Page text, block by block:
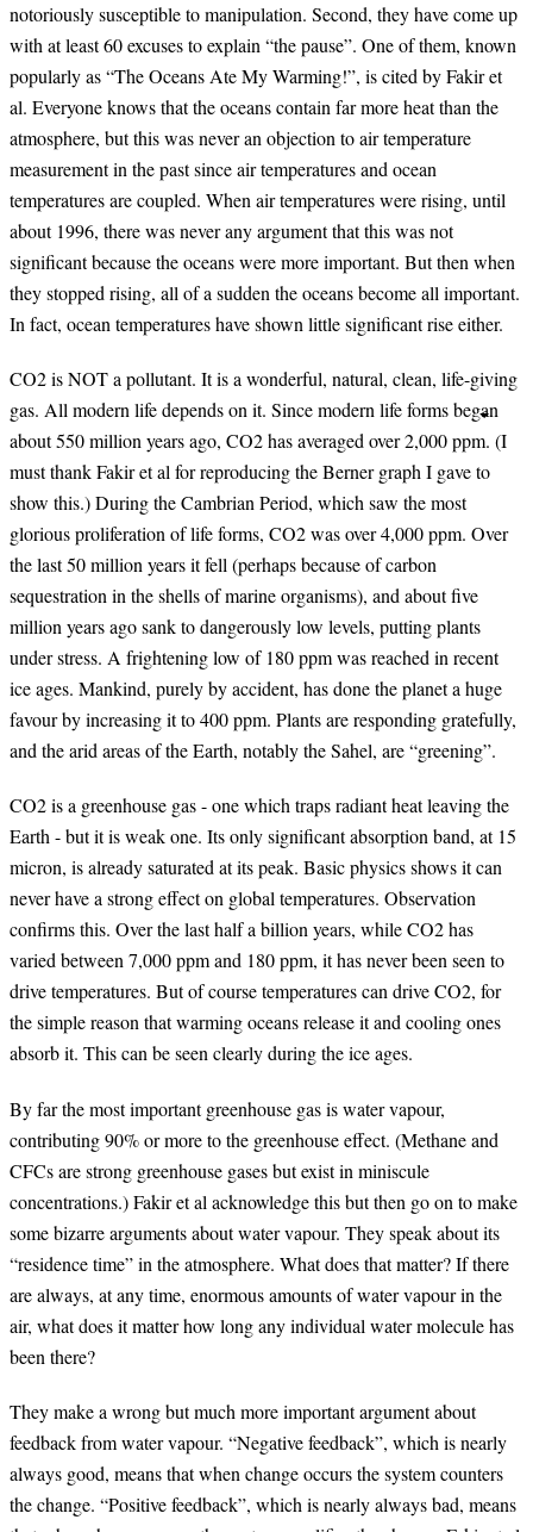
notoriously susceptible to manipulation. Second, they have come up
with at least 60 excuses to explain “the pause”. One of them, known
popularly as “The Oceans Ate My Warming!”, is cited by Fakir et
al. Everyone knows that the oceans contain far more heat than the
atmosphere, but this was never an objection to air temperature
measurement in the past since air temperatures and ocean
temperatures are coupled. When air temperatures were rising, until
about 1996, there was never any argument that this was not
significant because the oceans were more important. But then when
they stopped rising, all of a sudden the oceans become all important.
In fact, ocean temperatures have shown little significant rise either.
CO2 is NOT a pollutant. It is a wonderful, natural, clean, life-giving
gas. All modern life depends on it. Since modern life forms began
about 550 million years ago, CO2 has averaged over 2,000 ppm. (I
must thank Fakir et al for reproducing the Berner graph I gave to
show this.) During the Cambrian Period, which saw the most
glorious proliferation of life forms, CO2 was over 4,000 ppm. Over
the last 50 million years it fell (perhaps because of carbon
sequestration in the shells of marine organisms), and about five
million years ago sank to dangerously low levels, putting plants
under stress. A frightening low of 180 ppm was reached in recent
ice ages. Mankind, purely by accident, has done the planet a huge
favour by increasing it to 400 ppm. Plants are responding gratefully,
and the arid areas of the Earth, notably the Sahel, are “greening”.
CO2 is a greenhouse gas - one which traps radiant heat leaving the
Earth - but it is weak one. Its only significant absorption band, at 15
micron, is already saturated at its peak. Basic physics shows it can
never have a strong effect on global temperatures. Observation
confirms this. Over the last half a billion years, while CO2 has
varied between 7,000 ppm and 180 ppm, it has never been seen to
drive temperatures. But of course temperatures can drive CO2, for
the simple reason that warming oceans release it and cooling ones
absorb it. This can be seen clearly during the ice ages.
By far the most important greenhouse gas is water vapour,
contributing 90% or more to the greenhouse effect. (Methane and
CFCs are strong greenhouse gases but exist in miniscule
concentrations.) Fakir et al acknowledge this but then go on to make
some bizarre arguments about water vapour. They speak about its
“residence time” in the atmosphere. What does that matter? If there
are always, at any time, enormous amounts of water vapour in the
air, what does it matter how long any individual water molecule has
been there?
They make a wrong but much more important argument about
feedback from water vapour. “Negative feedback”, which is nearly
always good, means that when change occurs the system counters
the change. “Positive feedback”, which is nearly always bad, means